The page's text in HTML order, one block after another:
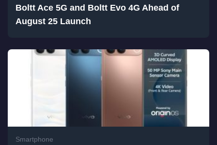
Boltt Ace 5G and Boltt Evo 4G Ahead of
August 25 Launch
Smartphone